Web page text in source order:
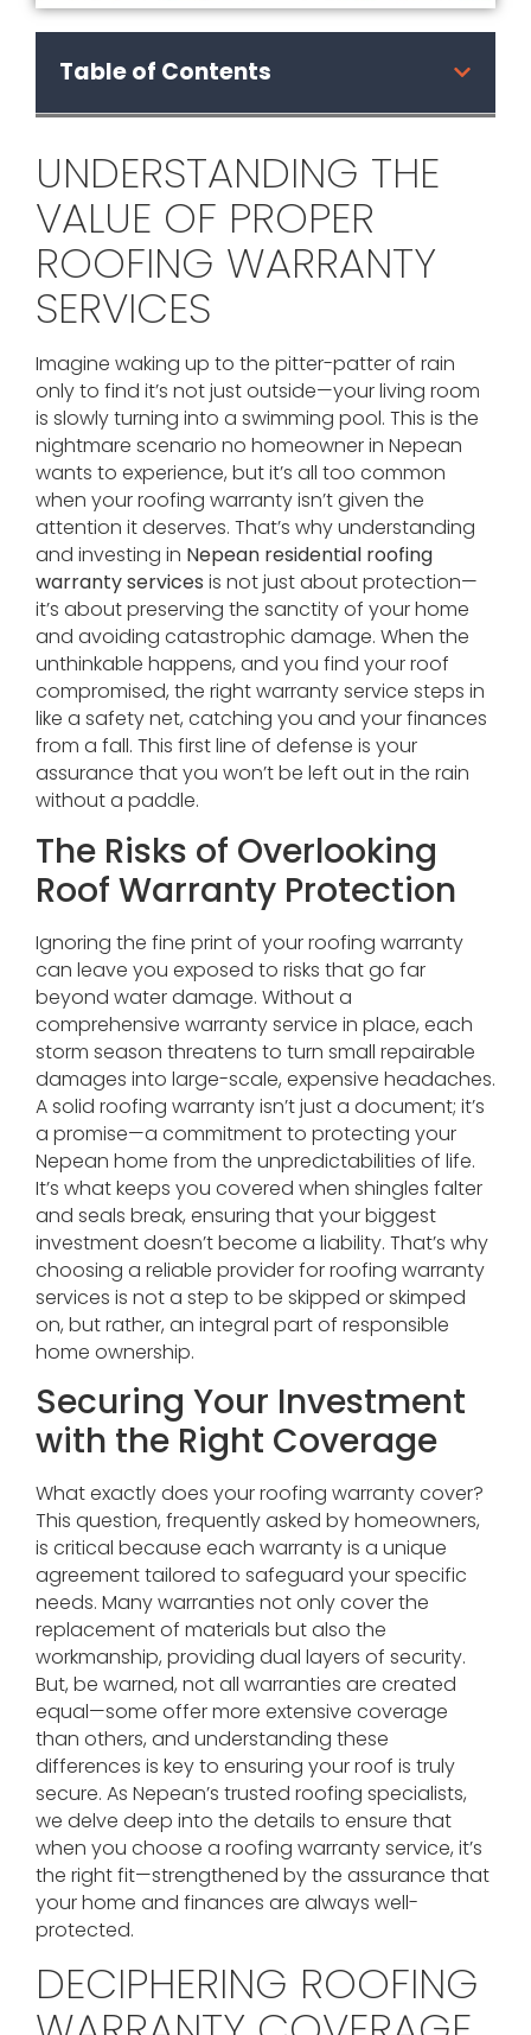
UNDERSTANDING THE
VALUE OF PROPER
ROOFING WARRANTY
SERVICES
Imagine waking up to the pitter-patter of rain
only to find it’s not just outside—your living room
is slowly turning into a swimming pool. This is the
nightmare scenario no homeowner in Nepean
wants to experience, but it’s all too common
when your roofing warranty isn’t given the
attention it deserves. That’s why understanding
and investing in Nepean residential roofing
warranty services is not just about protection—
it’s about preserving the sanctity of your home
and avoiding catastrophic damage. When the
unthinkable happens, and you find your roof
compromised, the right warranty service steps in
like a safety net, catching you and your finances
from a fall. This first line of defense is your
assurance that you won’t be left out in the rain
without a paddle.
The Risks of Overlooking
Roof Warranty Protection
Ignoring the fine print of your roofing warranty
can leave you exposed to risks that go far
beyond water damage. Without a
comprehensive warranty service in place, each
storm season threatens to turn small repairable
damages into large-scale, expensive headaches.
A solid roofing warranty isn’t just a document; it’s
a promise—a commitment to protecting your
Nepean home from the unpredictabilities of life.
It’s what keeps you covered when shingles falter
and seals break, ensuring that your biggest
investment doesn’t become a liability. That’s why
choosing a reliable provider for roofing warranty
services is not a step to be skipped or skimped
on, but rather, an integral part of responsible
home ownership.
Securing Your Investment
with the Right Coverage
What exactly does your roofing warranty cover?
This question, frequently asked by homeowners,
is critical because each warranty is a unique
agreement tailored to safeguard your specific
needs. Many warranties not only cover the
replacement of materials but also the
workmanship, providing dual layers of security.
But, be warned, not all warranties are created
equal—some offer more extensive coverage
than others, and understanding these
differences is key to ensuring your roof is truly
secure. As Nepean’s trusted roofing specialists,
we delve deep into the details to ensure that
when you choose a roofing warranty service, it’s
the right fit—strengthened by the assurance that
your home and finances are always well-
protected.
DECIPHERING ROOFING
Table of Contents